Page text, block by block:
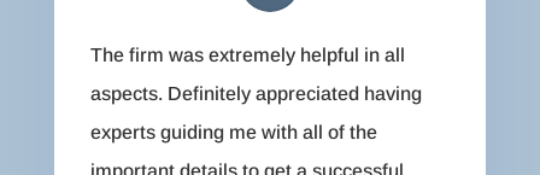
The firm was extremely helpful in all
aspects. Definitely appreciated having
experts guiding me with all of the
important details to get a successful